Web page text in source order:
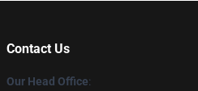
Contact Us
Our Head Office: